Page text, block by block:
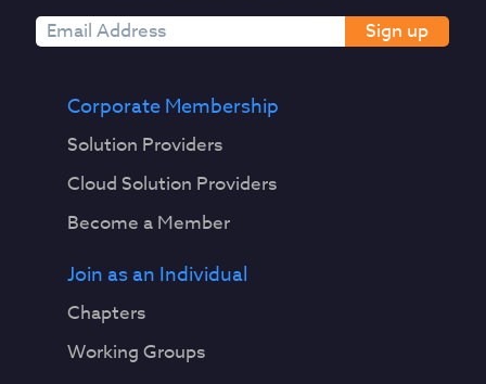
Sign up
Corporate Membership
Solution Providers
Cloud Solution Providers
Become a Member
Join as an Individual
Chapters
Working Groups